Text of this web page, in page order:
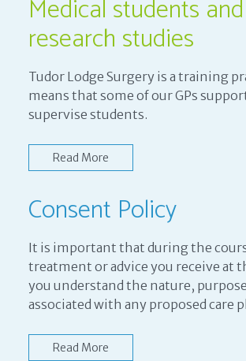
Medical students and
research studies
Tudor Lodge Surgery is a training
means that some of our GPs
supervise students.
Read More
Consent Policy
It is important that during the
treatment or advice you receive at
you understand the nature,
associated with any proposed care
Read More